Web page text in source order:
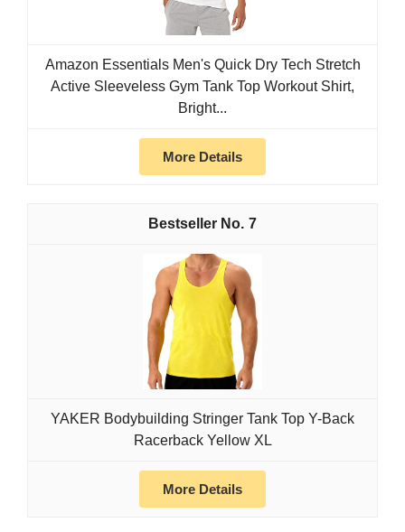
Amazon Essentials Men's Quick Dry Tech Stretch
Active Sleeveless Gym Tank Top Workout Shirt,
Bright...
More Details
7
YAKER Bodybuilding Stringer Tank Top Y-Back
Racerback Yellow XL
More Details